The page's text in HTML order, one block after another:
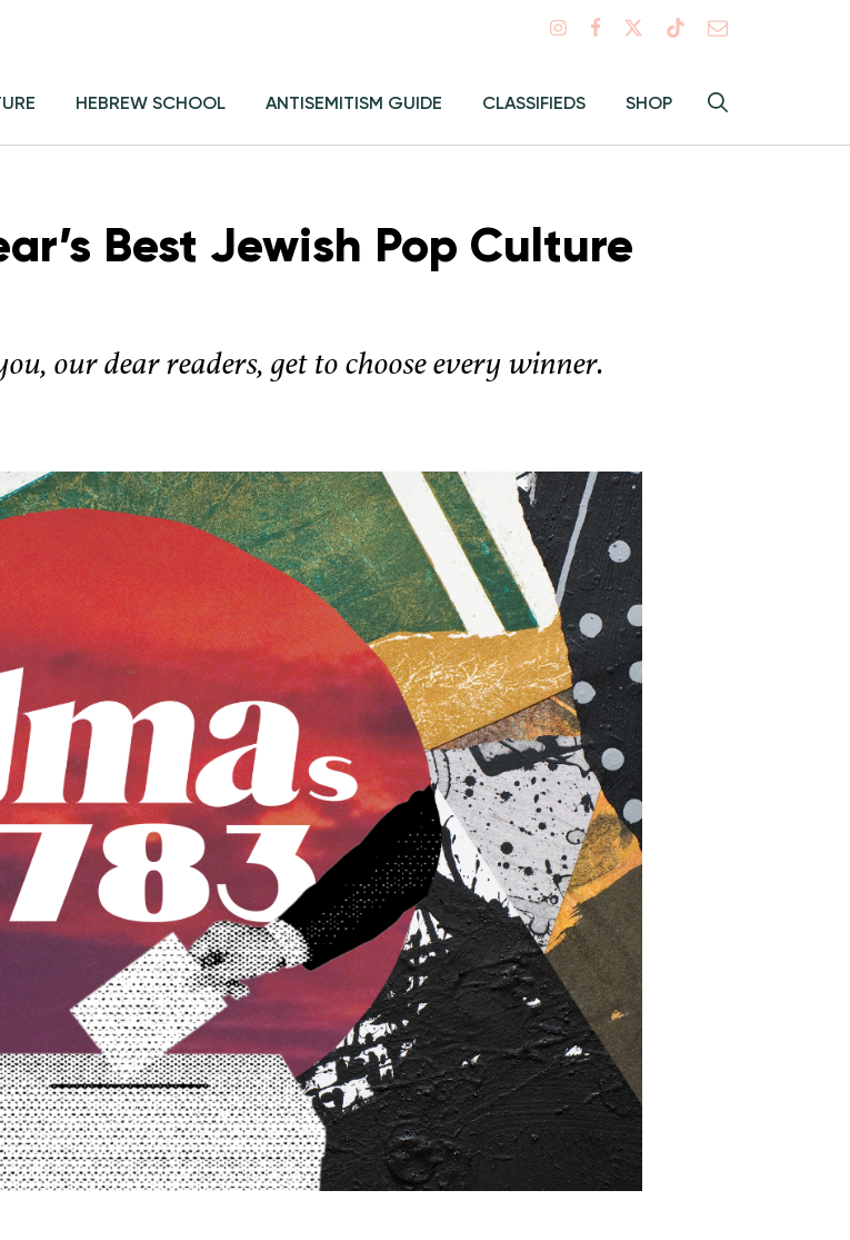
search
Alma:
HEBREW SCHOOL ANTISEMITISM GUIDE CLASSIFIEDS SHOP
Best Jewish Pop Culture
our dear readers, get to choose every winner.